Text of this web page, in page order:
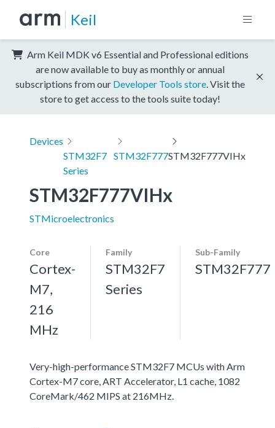
Keil
Arm Keil MDK v6 Essential and Professional editions
are now available to buy as monthly or annual
subscriptions from our Developer Tools store . Visit the
store to get access to the tools suite today!
Devices
STM32F7
Series
STM32F777STM32F777VIHx
STM32F777VIHx
STMicroelectronics
Core
Cortex-
M7,
216
MHz
Family
STM32F7
Series
Sub-Family
STM32F777
Very-high-performance STM32F7 MCUs with Arm
Cortex-M7 core, ART Accelerator, L1 cache, 1082
CoreMark/462 MIPS at 216MHz.